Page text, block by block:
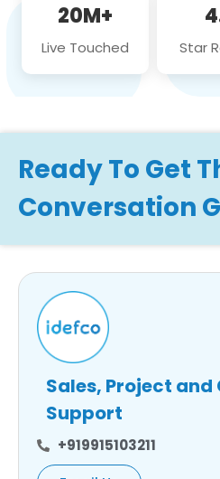
20M+
Live Touched Star
Ready To Get
Conversation
Sales, Project
Support
+919915103211